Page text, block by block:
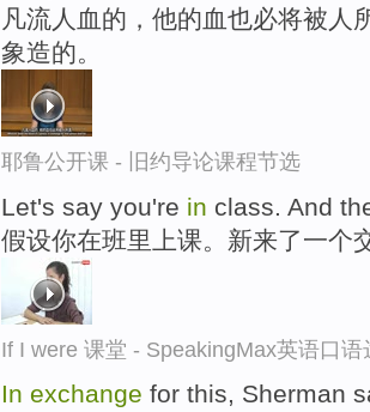
凡流人血的，他的血也必将被人
象造的。
耶鲁公开课 - 旧约导论课程节选
Let's say you're in class. And
假设你在班里上课。新来了一个
If I were 课堂 - SpeakingMax英语口语
In exchange for this, Sherman